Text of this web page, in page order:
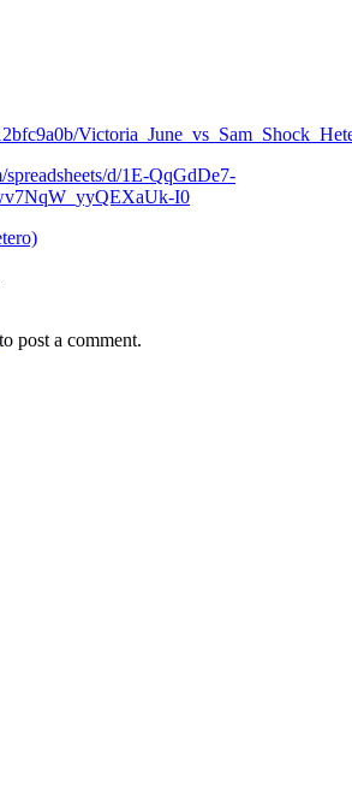
d/1E-QqGdDe7-
I0
to post a comment.